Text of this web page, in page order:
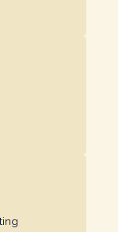
and
ensuring